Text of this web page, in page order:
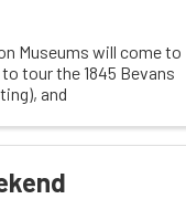
Museums will come to
tour the 1845 Bevans
and